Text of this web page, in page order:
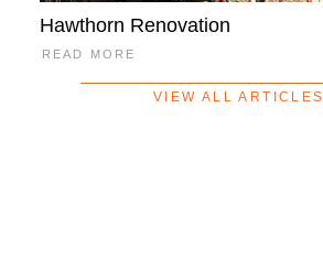
Hawthorn Renovation
READ MORE
VIEW ALL ARTICLES